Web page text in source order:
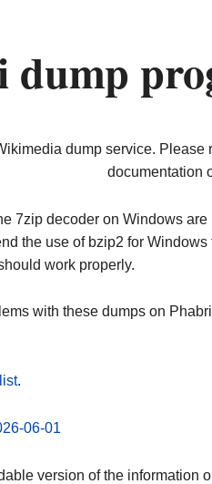
dump service. Please
documentation
7zip decoder on Windows
the use of bzip2 for
work properly.
with these dumps on
.
06-01
version of the information